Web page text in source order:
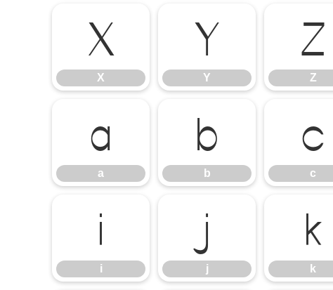
X
X
Y
Y
Z
Z
a
a
b
b
c
c
i
i
j
j
k
k